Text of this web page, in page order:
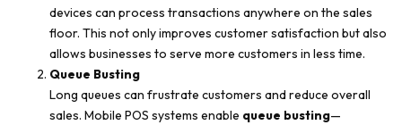
devices can process transactions anywhere on the sales
floor. This not only improves customer satisfaction but also
allows businesses to serve more customers in less time.
Queue Busting
Long queues can frustrate customers and reduce overall
sales. Mobile POS systems enable queue busting—